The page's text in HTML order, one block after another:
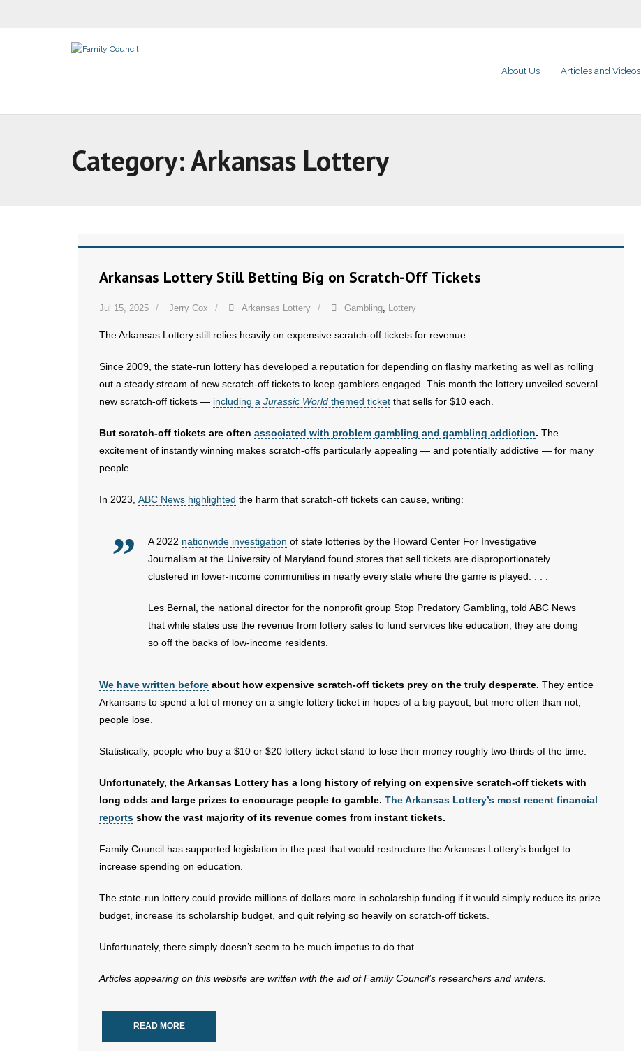
About Us Articles and Videos
Category:Arkansas Lottery
Arkansas Lottery Still Betting Big on Scratch-Off Tickets
Jul 15, 2025 Jerry Cox Arkansas Lottery Gambling, Lottery
The Arkansas Lottery still relies heavily on expensive scratch-off tickets for revenue.
Since 2009, the state-run lottery has developed a reputation for depending on flashy marketing as well as rolling
out a steady stream of new scratch-off tickets to keep gamblers engaged. This month the lottery unveiled several
new scratch-off tickets — including a Jurassic World themed ticket that sells for $10 each.
But scratch-off tickets are often associated with problem gambling and gambling addiction. The
excitement of instantly winning makes scratch-offs particularly appealing — and potentially addictive — for many
people.
In 2023, ABC News highlighted the harm that scratch-off tickets can cause, writing:
A 2022 nationwide investigation of state lotteries by the Howard Center For Investigative
Journalism at the University of Maryland found stores that sell tickets are disproportionately
clustered in lower-income communities in nearly every state where the game is played. . . .
Les Bernal, the national director for the nonprofit group Stop Predatory Gambling, told ABC News
that while states use the revenue from lottery sales to fund services like education, they are doing
so off the backs of low-income residents.
We have written before about how expensive scratch-off tickets prey on the truly desperate. They entice
Arkansans to spend a lot of money on a single lottery ticket in hopes of a big payout, but more often than not,
people lose.
Statistically, people who buy a $10 or $20 lottery ticket stand to lose their money roughly two-thirds of the time.
Unfortunately, the Arkansas Lottery has a long history of relying on expensive scratch-off tickets with
long odds and large prizes to encourage people to gamble. The Arkansas Lottery’s most recent financial
reports show the vast majority of its revenue comes from instant tickets.
Family Council has supported legislation in the past that would restructure the Arkansas Lottery’s budget to
increase spending on education.
The state-run lottery could provide millions of dollars more in scholarship funding if it would simply reduce its prize
budget, increase its scholarship budget, and quit relying so heavily on scratch-off tickets.
Unfortunately, there simply doesn’t seem to be much impetus to do that.
Articles appearing on this website are written with the aid of Family Council’s researchers and writers.
READ MORE